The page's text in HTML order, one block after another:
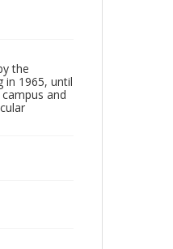
the
in 1965, until
and